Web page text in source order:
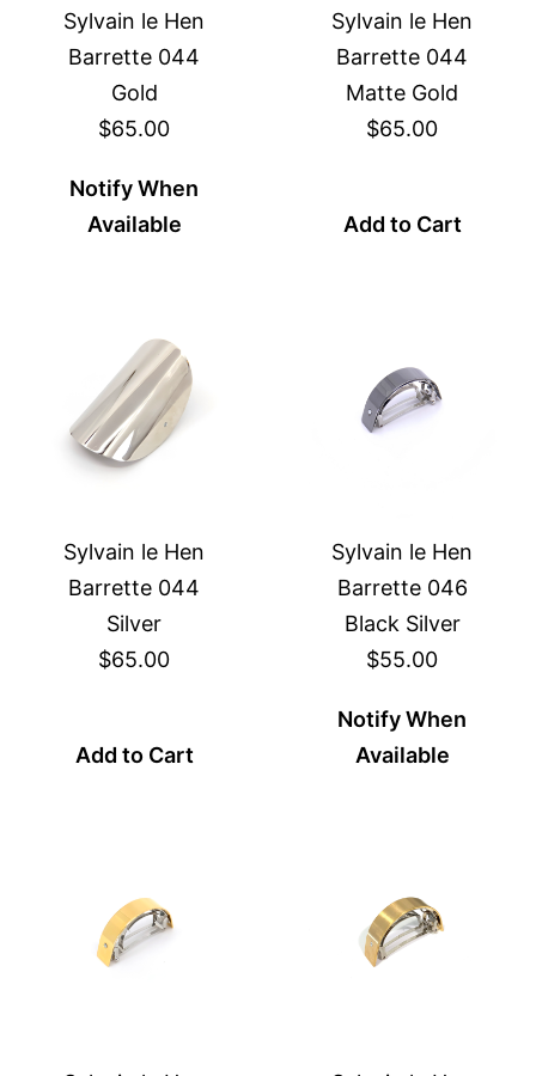
Sylvain le Hen
Barrette 044
Gold
$65.00
Notify When
Available
Sylvain le Hen
Barrette 044
Matte Gold
$65.00
Add to Cart
Sylvain le Hen
Barrette 044
Silver
$65.00
Add to Cart
Sylvain le Hen
Barrette 046
Black Silver
$55.00
Notify When
Available